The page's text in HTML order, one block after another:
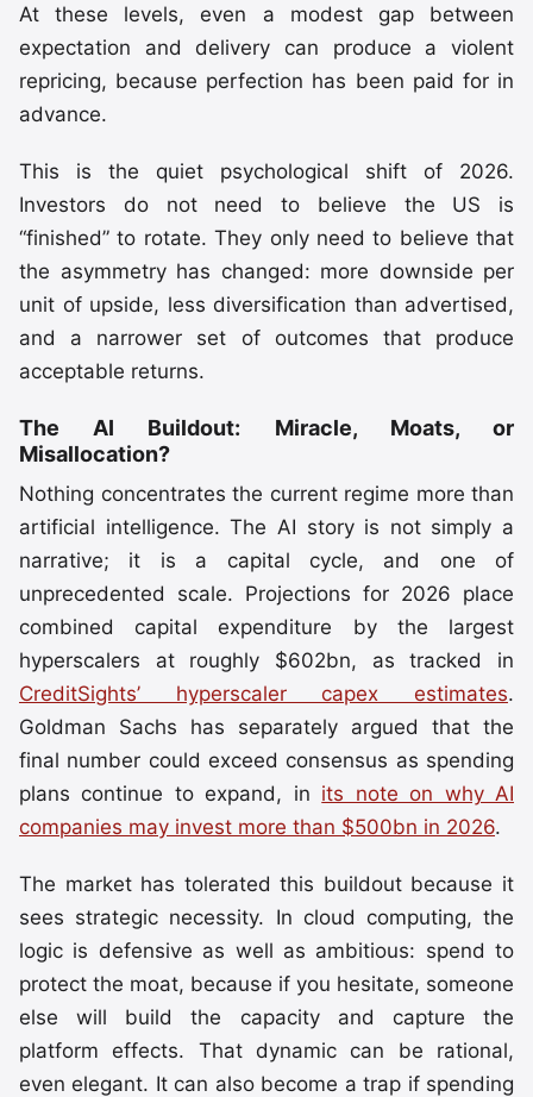
At these levels, even a modest gap between
expectation and delivery can produce a violent
repricing, because perfection has been paid for in
advance.
This is the quiet psychological shift of 2026.
Investors do not need to believe the US is
“finished” to rotate. They only need to believe that
the asymmetry has changed: more downside per
unit of upside, less diversification than advertised,
and a narrower set of outcomes that produce
acceptable returns.
The AI Buildout: Miracle, Moats, or
Misallocation?
Nothing concentrates the current regime more than
artificial intelligence. The AI story is not simply a
narrative; it is a capital cycle, and one of
unprecedented scale. Projections for 2026 place
combined capital expenditure by the largest
hyperscalers at roughly $602bn, as tracked in
CreditSights’ hyperscaler capex estimates.
Goldman Sachs has separately argued that the
final number could exceed consensus as spending
plans continue to expand, in its note on why AI
companies may invest more than $500bn in 2026.
The market has tolerated this buildout because it
sees strategic necessity. In cloud computing, the
logic is defensive as well as ambitious: spend to
protect the moat, because if you hesitate, someone
else will build the capacity and capture the
platform effects. That dynamic can be rational,
even elegant. It can also become a trap if spending